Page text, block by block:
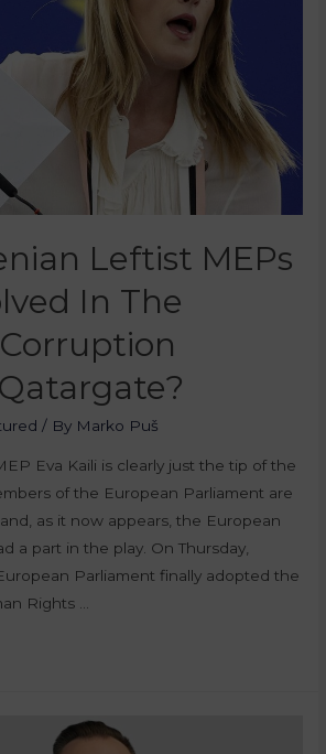
Leftist MEPs
In The
/ By Marko Puš
Eva Kaili is clearly just the tip of the
of the European Parliament are
as it now appears, the European
a part in the play. On Thursday,
Parliament finally adopted the
Rights …